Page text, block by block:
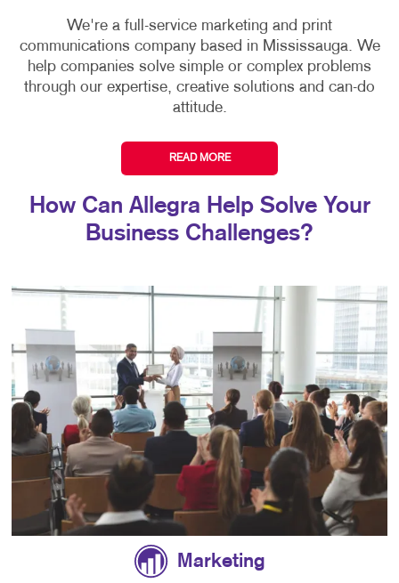
We're a full-service marketing and print
communications company based in Mississauga. We
help companies solve simple or complex problems
through our expertise, creative solutions and can-do
attitude.
READ MORE
How Can Allegra Help Solve Your
Business Challenges?
Marketing